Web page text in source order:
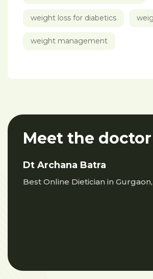
weight loss for diabetics
weight management
Meet the doctor
Dt Archana Batra
Best Online Dietician in